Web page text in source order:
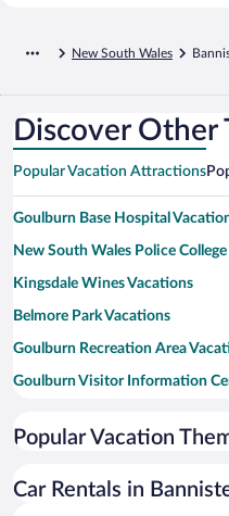
New South Wales
Discover Other
Popular Vacation Attractions
Goulburn Base Hospital
New South Wales Police
Kingsdale Wines Vacations
Belmore Park Vacations
Goulburn Recreation Area
Goulburn Visitor Information
Rocky Hill War Memorial
Riversdale Vacations
Popular Vacation
Car Rentals in